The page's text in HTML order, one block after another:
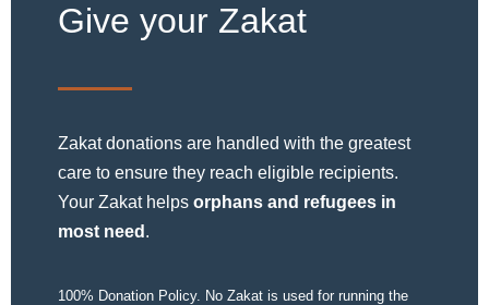
Give your Zakat
Zakat donations are handled with the greatest
care to ensure they reach eligible recipients.
Your Zakat helps orphans and refugees in
most need .
100% Donation Policy. No Zakat is used for running the